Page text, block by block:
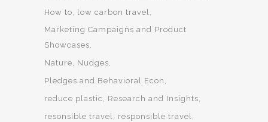
How to
low carbon travel
Marketing Campaigns and Product
Showcases
Nature
Nudges
Pledges and Behavioral Econ
reduce plastic
Research and Insights
resonsible travel
responsible travel